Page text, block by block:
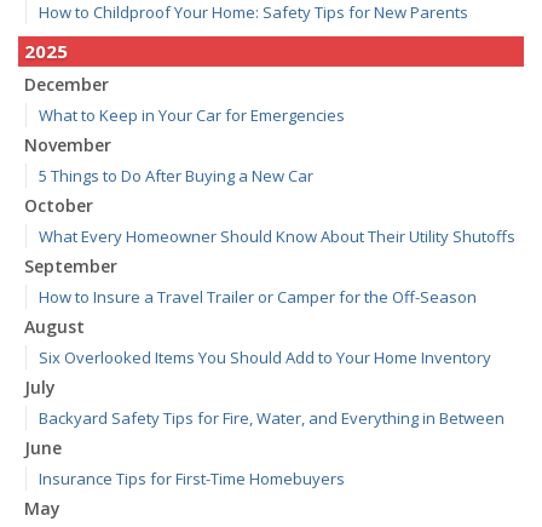
How to Childproof Your Home: Safety Tips for New Parents
2025
December
What to Keep in Your Car for Emergencies
November
5 Things to Do After Buying a New Car
October
What Every Homeowner Should Know About Their Utility Shutoffs
September
How to Insure a Travel Trailer or Camper for the Off-Season
August
Six Overlooked Items You Should Add to Your Home Inventory
July
Backyard Safety Tips for Fire, Water, and Everything in Between
June
Insurance Tips for First-Time Homebuyers
May